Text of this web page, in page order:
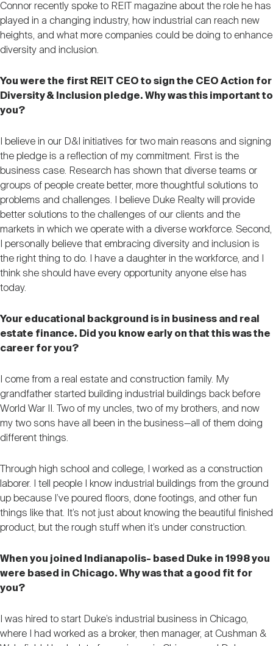
Connor recently spoke to REIT magazine about the role he has
played in a changing industry, how industrial can reach new
heights, and what more companies could be doing to enhance
diversity and inclusion.
You were the first REIT CEO to sign the CEO Action for
Diversity & Inclusion pledge. Why was this important to
you?
I believe in our D&I initiatives for two main reasons and signing
the pledge is a reflection of my commitment. First is the
business case. Research has shown that diverse teams or
groups of people create better, more thoughtful solutions to
problems and challenges. I believe Duke Realty will provide
better solutions to the challenges of our clients and the
markets in which we operate with a diverse workforce. Second,
I personally believe that embracing diversity and inclusion is
the right thing to do. I have a daughter in the workforce, and I
think she should have every opportunity anyone else has
today.
Your educational background is in business and real
estate finance. Did you know early on that this was the
career for you?
I come from a real estate and construction family. My
grandfather started building industrial buildings back before
World War II. Two of my uncles, two of my brothers, and now
my two sons have all been in the business—all of them doing
different things.
Through high school and college, I worked as a construction
laborer. I tell people I know industrial buildings from the ground
up because I’ve poured floors, done footings, and other fun
things like that. It’s not just about knowing the beautiful finished
product, but the rough stuff when it’s under construction.
When you joined Indianapolis- based Duke in 1998 you
were based in Chicago. Why was that a good fit for
you?
I was hired to start Duke’s industrial business in Chicago,
where I had worked as a broker, then manager, at Cushman &